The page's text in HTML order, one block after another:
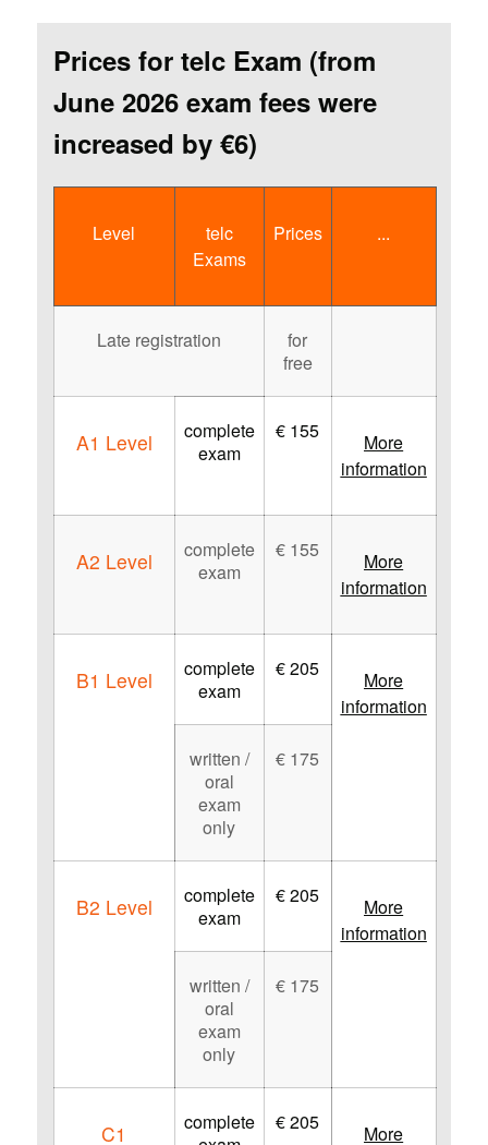
Prices for telc Exam (from
June 2026 exam fees were
increased by €6)
Level
telc
Exams
Prices ...
Late registration
for
free
A1 Level
complete
exam
€ 155
More
information
A2 Level
complete
exam
€ 155
More
information
B1 Level
complete
exam
€ 205
More
information
written /
oral
exam
only
€ 175
B2 Level
complete
exam
€ 205
More
information
written /
oral
exam
only
€ 175
C1
complete
€ 205 More